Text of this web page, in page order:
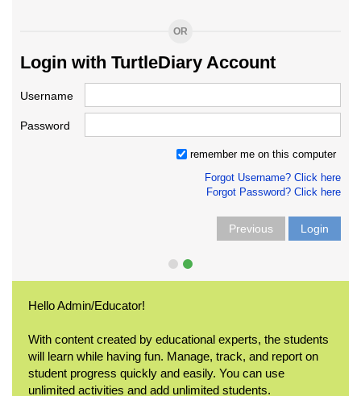
OR
Login with TurtleDiary Account
Username
Password
remember me on this computer
Forgot Username? Click here
Forgot Password? Click here
Previous Login
Hello Admin/Educator!
With content created by educational experts, the students
will learn while having fun. Manage, track, and report on
student progress quickly and easily. You can use
unlimited activities and add unlimited students.